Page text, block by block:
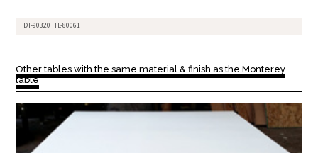
DT-90320_TL-80061
Other tables with the same material & finish as the Monterey
table